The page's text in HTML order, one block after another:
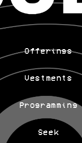
Offerings
Vestments
Programming
Seek